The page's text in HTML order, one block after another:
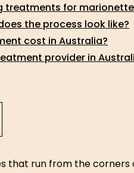
for marionette
the process look like?
cost in Australia?
provider in
that run from the corners